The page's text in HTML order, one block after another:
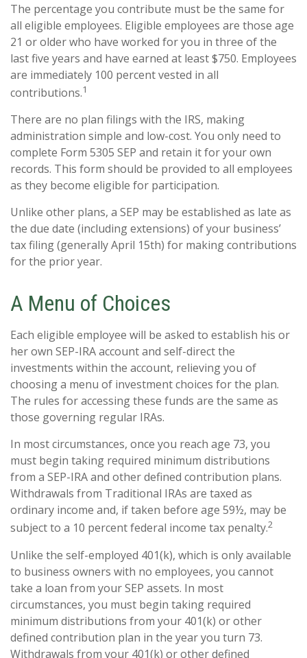
The percentage you contribute must be the same for
all eligible employees. Eligible employees are those age
21 or older who have worked for you in three of the
last five years and have earned at least $750. Employees
are immediately 100 percent vested in all
contributions.1
There are no plan filings with the IRS, making
administration simple and low-cost. You only need to
complete Form 5305 SEP and retain it for your own
records. This form should be provided to all employees
as they become eligible for participation.
Unlike other plans, a SEP may be established as late as
the due date (including extensions) of your business’
tax filing (generally April 15th) for making contributions
for the prior year.
A Menu of Choices
Each eligible employee will be asked to establish his or
her own SEP-IRA account and self-direct the
investments within the account, relieving you of
choosing a menu of investment choices for the plan.
The rules for accessing these funds are the same as
those governing regular IRAs.
In most circumstances, once you reach age 73, you
must begin taking required minimum distributions
from a SEP-IRA and other defined contribution plans.
Withdrawals from Traditional IRAs are taxed as
ordinary income and, if taken before age 59½, may be
subject to a 10 percent federal income tax penalty.2
Unlike the self-employed 401(k), which is only available
to business owners with no employees, you cannot
take a loan from your SEP assets. In most
circumstances, you must begin taking required
minimum distributions from your 401(k) or other
defined contribution plan in the year you turn 73.
Withdrawals from your 401(k) or other defined